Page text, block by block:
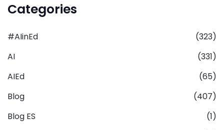
Categories
#AIinEd
(323)
AI
(331)
AIEd
(65)
Blog
(407)
Blog ES
(1)